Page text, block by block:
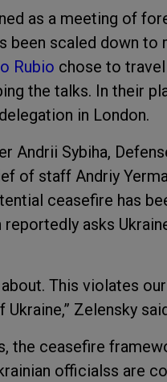
as a meeting of
been scaled down
Rubio chose to
the talks. In their
in London.
Andrii Sybiha,
of staff Andriy
ceasefire has
asks
This violates
Zelensky
the ceasefire
officialss are